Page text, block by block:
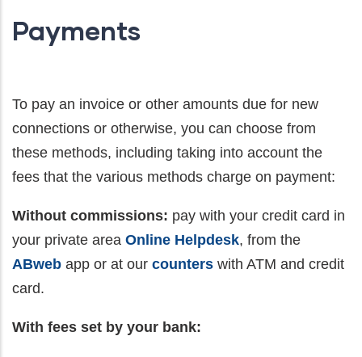
Payments
To pay an invoice or other amounts due for new
connections or otherwise, you can choose from
these methods, including taking into account the
fees that the various methods charge on payment:
Without commissions: pay with your credit card in
your private area Online Helpdesk, from the
ABweb app or at our counters with ATM and credit
card.
With fees set by your bank: